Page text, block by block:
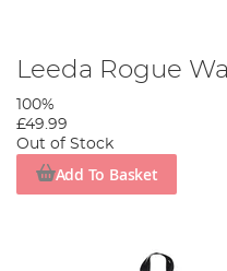
Leeda Rogue
100%
£49.99
Out of Stock
Add To Basket